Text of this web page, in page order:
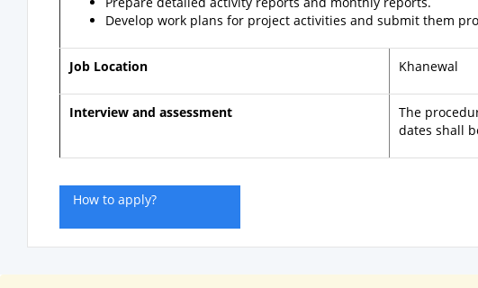
Develop work plans for project activities and submit them
Job Location Khanewal
Interview and assessment
The
dates shall
How to apply?